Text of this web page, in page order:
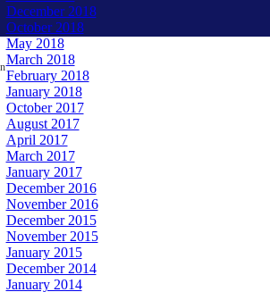
December 2018
October 2018
May 2018
March 2018
February 2018
January 2018
October 2017
August 2017
April 2017
March 2017
January 2017
December 2016
November 2016
December 2015
November 2015
January 2015
December 2014
January 2014